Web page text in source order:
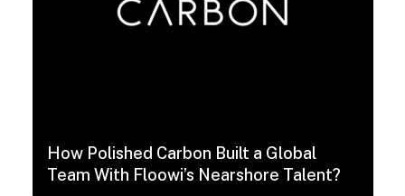
How Polished Carbon Built a Global
Team With Floowi’s Nearshore Talent?